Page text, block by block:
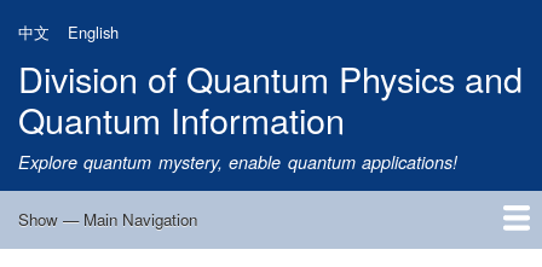
main
content
中文 English
Division of Quantum Physics and
Quantum Information
Explore quantum mystery, enable quantum applications!
Main
Show — Main Navigation